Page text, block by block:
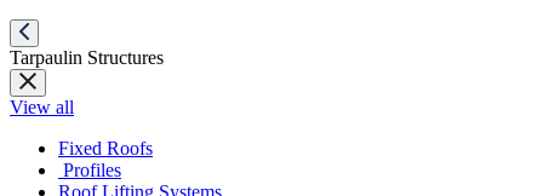
Tarpaulin Structures
View all
Fixed Roofs
Profiles
Roof Lifting Systems